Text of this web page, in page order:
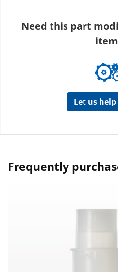
Need this part
Let us
Frequently